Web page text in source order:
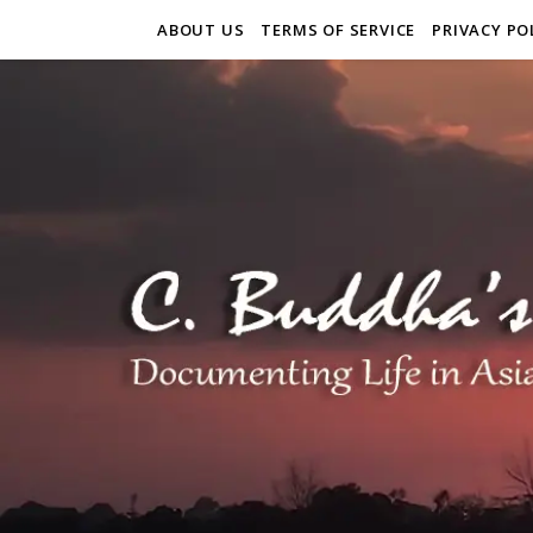
ABOUT US TERMS OF SERVICE PRIVACY